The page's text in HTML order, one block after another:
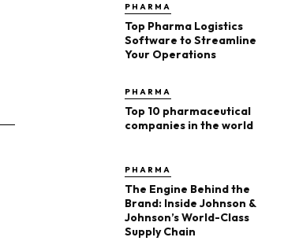
PHARMA
Top Pharma Logistics
Software to Streamline
Your Operations
PHARMA
Top 10 pharmaceutical
companies in the world
PHARMA
The Engine Behind the
Brand: Inside Johnson &
Johnson’s World-Class
Supply Chain